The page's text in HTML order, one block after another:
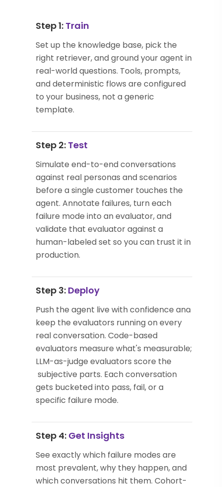
Step 1: Train
Set up the knowledge base, pick the
right retriever, and ground your agent in
real-world questions. Tools, prompts,
and deterministic flows are configured
to your business, not a generic
template.
Step 2: Test
Simulate end-to-end conversations
against real personas and scenarios
before a single customer touches the
agent. Annotate failures, turn each
failure mode into an evaluator, and
validate that evaluator against a
human-labeled set so you can trust it in
production.
Step 3: Deploy
Push the agent live with confidence and
keep the evaluators running on every
real conversation. Code-based
evaluators measure what's measurable;
LLM-as-judge evaluators score the
subjective parts. Each conversation
gets bucketed into pass, fail, or a
specific failure mode.
Step 4: Get Insights
See exactly which failure modes are
most prevalent, why they happen, and
which conversations hit them. Cohort-